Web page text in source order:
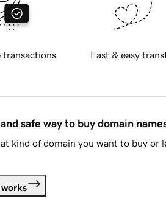
transactions Fast & easy
safe way to buy domain
kind of domain you want to buy or